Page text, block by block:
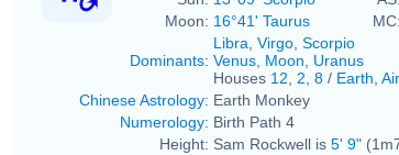
Moon: 16°41' Taurus MC:
Dominants:
Libra Virgo Scorpio
Venus Moon
Uranus
Houses 12 2 8 / Earth Air
Chinese Astrology: Earth Monkey
Numerology: Birth Path 4
Height: Sam Rockwell is 5' 9"